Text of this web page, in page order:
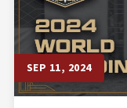
SEP 11, 2024